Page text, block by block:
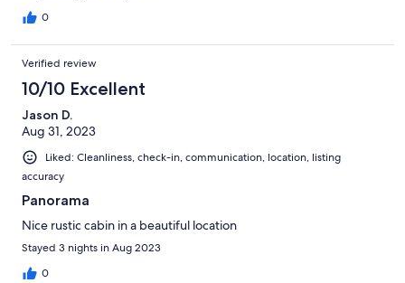
0
Verified review
10/10 Excellent
Jason D.
Aug 31, 2023
Liked: Cleanliness, check-in, communication, location, listing
accuracy
Panorama
Nice rustic cabin in a beautiful location
Stayed 3 nights in Aug 2023
0